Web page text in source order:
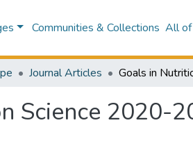
Communities & Collections All
Journal Articles
Science 2020-